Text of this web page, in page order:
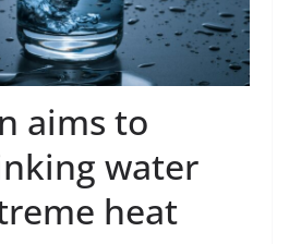
aims to
water
heat